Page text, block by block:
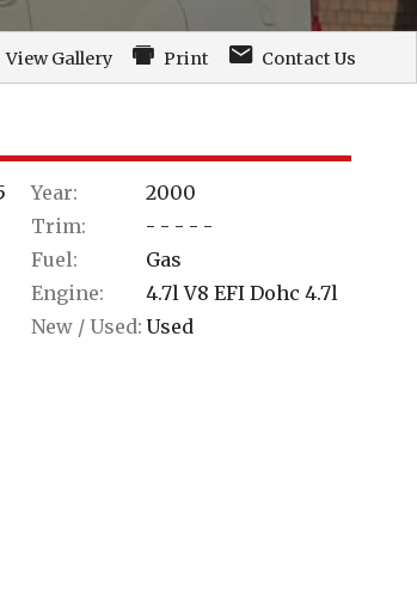
View Gallery Print Contact Us
Year:
2000
Trim:
- - - - -
Fuel:
Gas
Engine:
4.7l V8 EFI Dohc 4.7l
New / Used: Used